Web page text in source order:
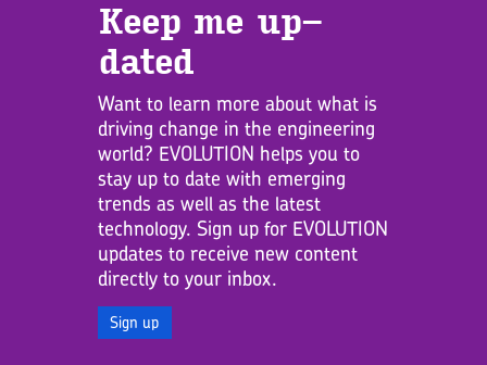
Keep me up­
dated
Want to learn more about what is
driving change in the engineering
world? EVOLUTION helps you to
stay up to date with emerging
trends as well as the latest
technology. Sign up for EVOLUTION
updates to receive new content
directly to your inbox.
Sign up